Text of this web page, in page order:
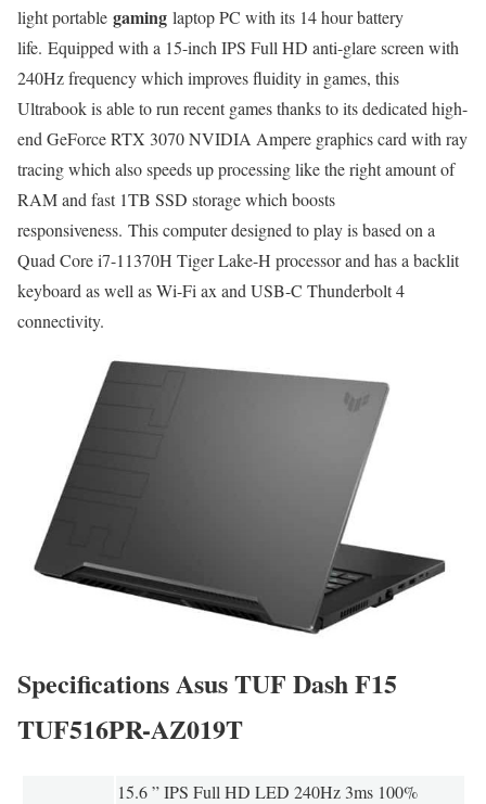
light portable gaming laptop PC with its 14 hour battery
life. Equipped with a 15-inch IPS Full HD anti-glare screen with
240Hz frequency which improves fluidity in games, this
Ultrabook is able to run recent games thanks to its dedicated high-
end GeForce RTX 3070 NVIDIA Ampere graphics card with ray
tracing which also speeds up processing like the right amount of
RAM and fast 1TB SSD storage which boosts
responsiveness. This computer designed to play is based on a
Quad Core i7-11370H Tiger Lake-H processor and has a backlit
keyboard as well as Wi-Fi ax and USB-C Thunderbolt 4
connectivity.
Specifications Asus TUF Dash F15
TUF516PR-AZ019T
15.6 ” IPS Full HD LED 240Hz 3ms 100%